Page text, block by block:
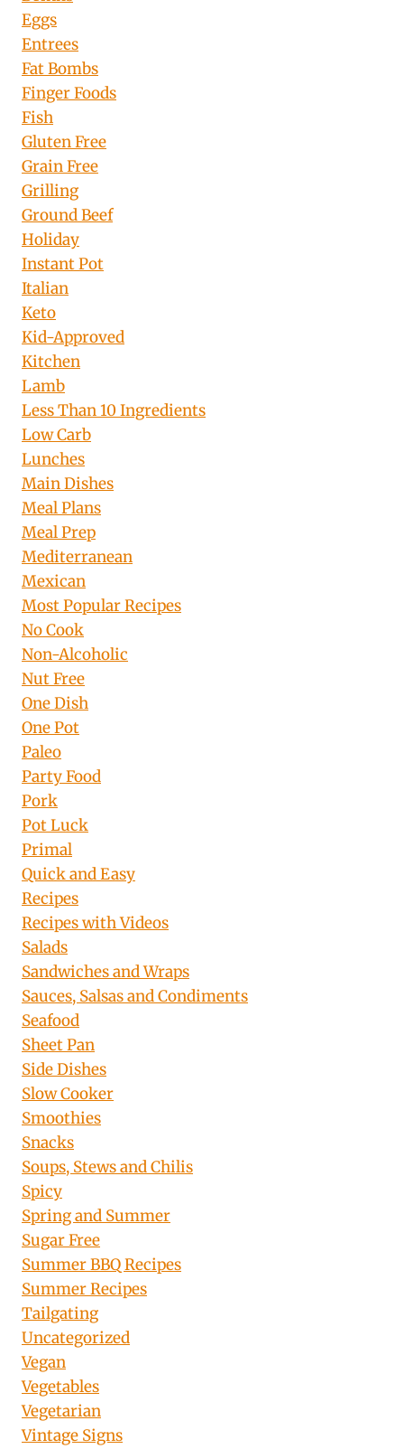
Eggs
Entrees
Fat Bombs
Finger Foods
Fish
Gluten Free
Grain Free
Grilling
Ground Beef
Holiday
Instant Pot
Italian
Keto
Kid-Approved
Kitchen
Lamb
Less Than 10 Ingredients
Low Carb
Lunches
Main Dishes
Meal Plans
Meal Prep
Mediterranean
Mexican
Most Popular Recipes
No Cook
Non-Alcoholic
Nut Free
One Dish
One Pot
Paleo
Party Food
Pork
Pot Luck
Primal
Quick and Easy
Recipes
Recipes with Videos
Salads
Sandwiches and Wraps
Sauces, Salsas and Condiments
Seafood
Sheet Pan
Side Dishes
Slow Cooker
Smoothies
Snacks
Soups, Stews and Chilis
Spicy
Spring and Summer
Sugar Free
Summer BBQ Recipes
Summer Recipes
Tailgating
Uncategorized
Vegan
Vegetables
Vegetarian
Vintage Signs